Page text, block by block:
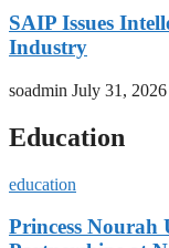
SAIP Issues
Industry
soadmin July 31, 2026
Education
education
Princess Nourah